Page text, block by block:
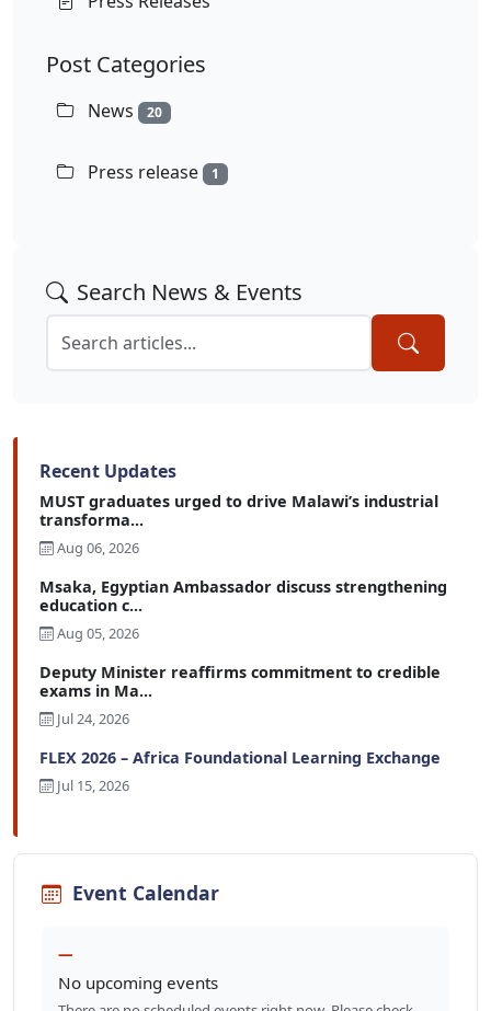
Post Categories
News 20
Press release 1
Search News & Events
Recent Updates
MUST graduates urged to drive Malawi’s industrial
transforma...
Aug 06, 2026
Msaka, Egyptian Ambassador discuss strengthening
education c...
Aug 05, 2026
Deputy Minister reaffirms commitment to credible
exams in Ma...
Jul 24, 2026
FLEX 2026 – Africa Foundational Learning Exchange
Jul 15, 2026
Event Calendar
—
No upcoming events